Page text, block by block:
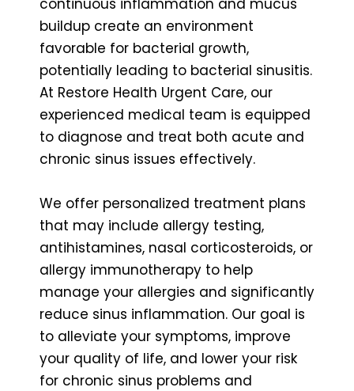
buildup create an environment
favorable for bacterial growth,
potentially leading to bacterial sinusitis.
At Restore Health Urgent Care, our
experienced medical team is equipped
to diagnose and treat both acute and
chronic sinus issues effectively.
We offer personalized treatment plans
that may include allergy testing,
antihistamines, nasal corticosteroids, or
allergy immunotherapy to help
manage your allergies and significantly
reduce sinus inflammation. Our goal is
to alleviate your symptoms, improve
your quality of life, and lower your risk
for chronic sinus problems and